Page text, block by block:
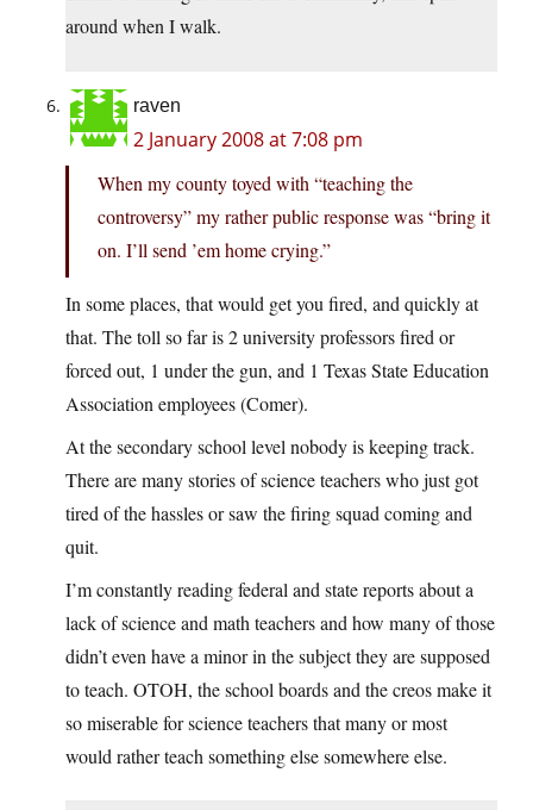
around when I walk.
raven
2 January 2008 at 7:08 pm
When my county toyed with “teaching the
controversy” my rather public response was “bring it
on. I’ll send ’em home crying.”
In some places, that would get you fired, and quickly at
that. The toll so far is 2 university professors fired or
forced out, 1 under the gun, and 1 Texas State Education
Association employees (Comer).
At the secondary school level nobody is keeping track.
There are many stories of science teachers who just got
tired of the hassles or saw the firing squad coming and
quit.
I’m constantly reading federal and state reports about a
lack of science and math teachers and how many of those
didn’t even have a minor in the subject they are supposed
to teach. OTOH, the school boards and the creos make it
so miserable for science teachers that many or most
would rather teach something else somewhere else.